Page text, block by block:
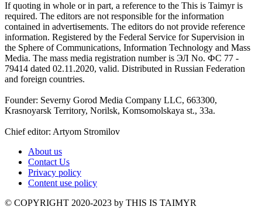
If quoting in whole or in part, a reference to the This is Taimyr is
required. The editors are not responsible for the information
contained in advertisements. The editors do not provide reference
information. Registered by the Federal Service for Supervision in
the Sphere of Communications, Information Technology and Mass
Media. The mass media registration number is ЭЛ No. ФС 77 -
79414 dated 02.11.2020, valid. Distributed in Russian Federation
and foreign countries.
Founder: Severny Gorod Media Company LLC, 663300,
Krasnoyarsk Territory, Norilsk, Komsomolskaya st., 33a.
Chief editor: Artyom Stromilov
About us
Contact Us
Privacy policy
Content use policy
©️ COPYRIGHT 2020-2023 by THIS IS TAIMYR